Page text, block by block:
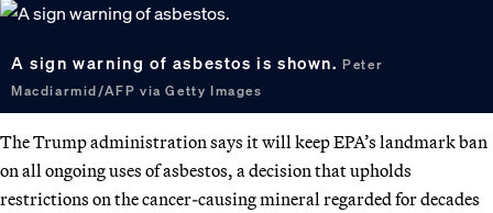
A sign warning of asbestos is shown.Peter
Macdiarmid/AFP via Getty Images
The Trump administration says it will keep EPA’s landmark ban
on all ongoing uses of asbestos, a decision that upholds
restrictions on the cancer-causing mineral regarded for decades